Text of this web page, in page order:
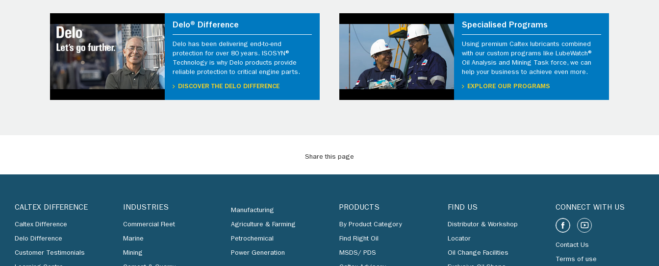
Delo® Difference
Delo has been delivering end-to-end
protection for over 80 years. ISOSYN®
Technology is why Delo products provide
reliable protection to critical engine parts.
DISCOVER THE DELO DIFFERENCE
Specialised Programs
Using premium Caltex lubricants combined
with our custom programs like LubeWatch®
Oil Analysis and Mining Task force, we can
help your business to achieve even more.
EXPLORE OUR PROGRAMS
Share this page
CALTEX DIFFERENCE
Caltex Difference
Delo Difference
Customer Testimonials
INDUSTRIES
Commercial Fleet
Marine
Mining
Manufacturing
Agriculture & Farming
Petrochemical
Power Generation
PRODUCTS
By Product Category
Find Right Oil
MSDS/ PDS
FIND US
Distributor & Workshop
Locator
Oil Change Facilities
CONNECT WITH US
Contact Us
Terms of use